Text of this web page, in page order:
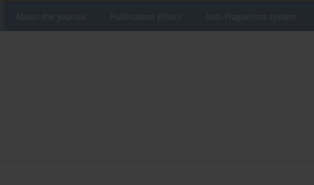
About the Journal Publication Ethics Anti-Plagiarism system